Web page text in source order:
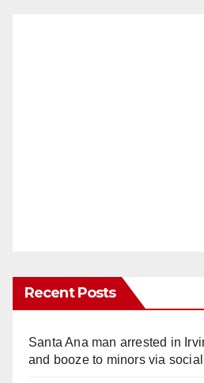
Recent Posts
Santa Ana man arrested in
and booze to minors via